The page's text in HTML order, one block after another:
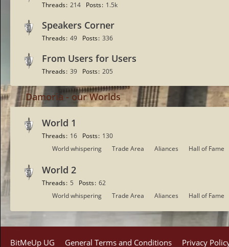
Threads 214 Posts 1.5k
Speakers Corner
Threads 49 Posts 336
From Users for Users
Threads 39 Posts 205
Damoria - our Worlds
World 1
Threads 16 Posts 130
b
-
r
u
m
World whispering Trade Area Aliances Hall of Fame
World 2
Threads 5 Posts 62
-
f
World whispering Trade Area Aliances Hall of Fame
BitMeUp UG General Terms and Conditions Privacy